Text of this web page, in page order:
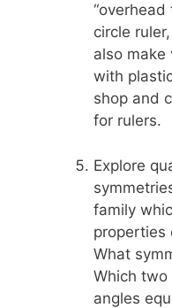
“overhead
circle
also make
with
shop and
for rulers.
Explore
family
properties
What
Which two
angles